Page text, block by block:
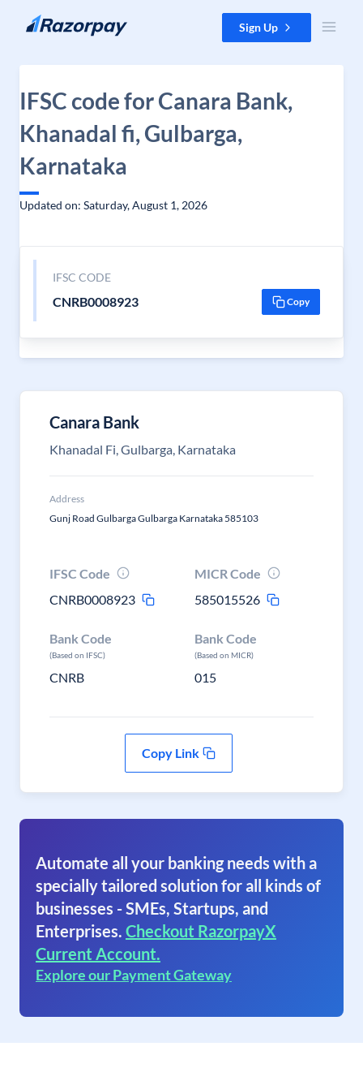
Skip to content Sign Up
IFSC code for Canara Bank,
Khanadal fi, Gulbarga,
Karnataka
Updated on: Saturday, August 1, 2026
IFSC CODE
CNRB0008923 Copy
Canara Bank
Khanadal Fi, Gulbarga, Karnataka
Address
Gunj Road Gulbarga Gulbarga Karnataka 585103
IFSC Code
CNRB0008923
MICR Code
585015526
Bank Code
(Based on IFSC)
CNRB
Bank Code
(Based on MICR)
015
Copy Link
Automate all your banking needs with a
specially tailored solution for all kinds of
businesses - SMEs, Startups, and
Enterprises. Checkout RazorpayX
Current Account.
Explore our Payment Gateway